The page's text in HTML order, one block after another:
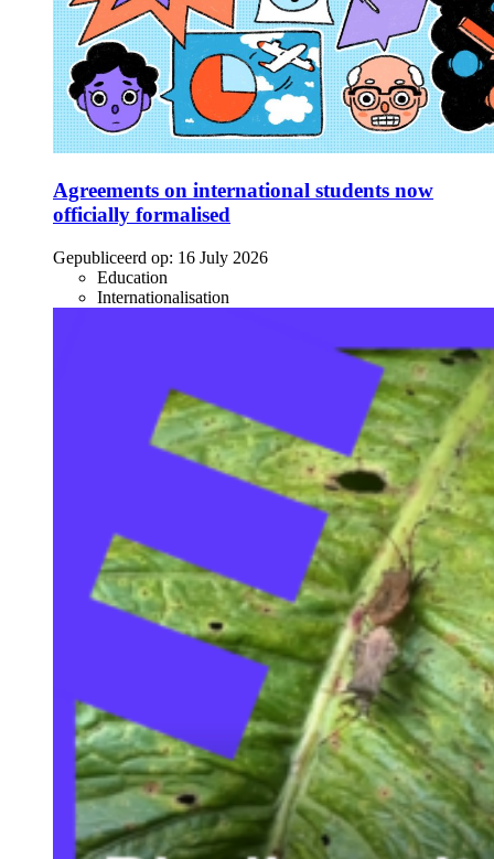
Agreements on international students now
officially formalised
Gepubliceerd op: 16 July 2026
Education
Internationalisation